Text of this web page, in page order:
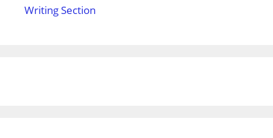
Writing Section